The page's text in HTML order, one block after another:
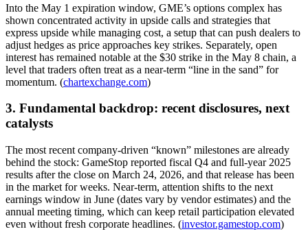
Into the May 1 expiration window, GME’s options complex has
shown concentrated activity in upside calls and strategies that
express upside while managing cost, a setup that can push dealers to
adjust hedges as price approaches key strikes. Separately, open
interest has remained notable at the $30 strike in the May 8 chain, a
level that traders often treat as a near-term “line in the sand” for
momentum. (chartexchange.com)
3. Fundamental backdrop: recent disclosures, next
catalysts
The most recent company-driven “known” milestones are already
behind the stock: GameStop reported fiscal Q4 and full-year 2025
results after the close on March 24, 2026, and that release has been
in the market for weeks. Near-term, attention shifts to the next
earnings window in June (dates vary by vendor estimates) and the
annual meeting timing, which can keep retail participation elevated
even without fresh corporate headlines. (investor.gamestop.com)